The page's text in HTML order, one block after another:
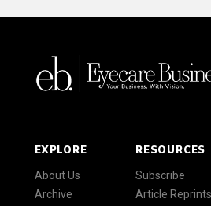
EXPLORE
About Us
Archive
RESOURCES
Subscribe
Article Reprints